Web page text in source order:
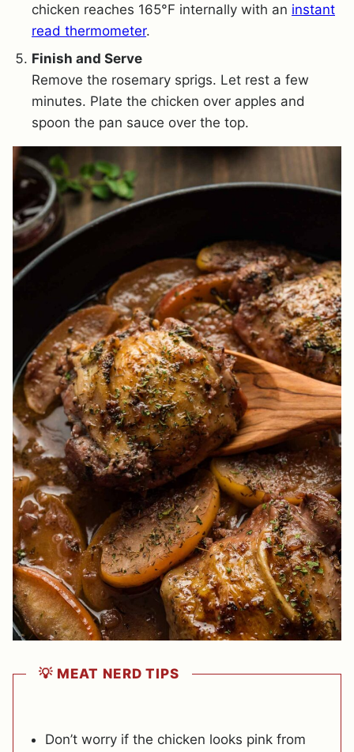
chicken reaches 165°F internally with an instant
read thermometer.
Finish and Serve
Remove the rosemary sprigs. Let rest a few
minutes. Plate the chicken over apples and
spoon the pan sauce over the top.
💡 MEAT NERD TIPS
Don’t worry if the chicken looks pink from